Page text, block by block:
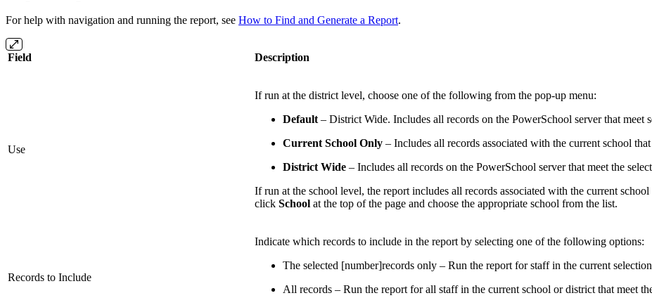
For help with navigation and running the report, see How to Find and Generate a Report.
Field Description
Use
If run at the district level, choose one of the following from the pop-up menu:
Default – District Wide. Includes all records on the PowerSchool server that meet
Current School Only – Includes all records associated with the current school
District Wide – Includes all records on the PowerSchool server that meet the
If run at the school level, the report includes all records associated with the current
click School at the top of the page and choose the appropriate school from the list.
Records to Include
Indicate which records to include in the report by selecting one of the following options:
The selected [number]records only – Run the report for staff in the current
All records – Run the report for all staff in the current school or district that meet